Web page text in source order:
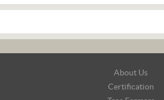
About Us
Certification